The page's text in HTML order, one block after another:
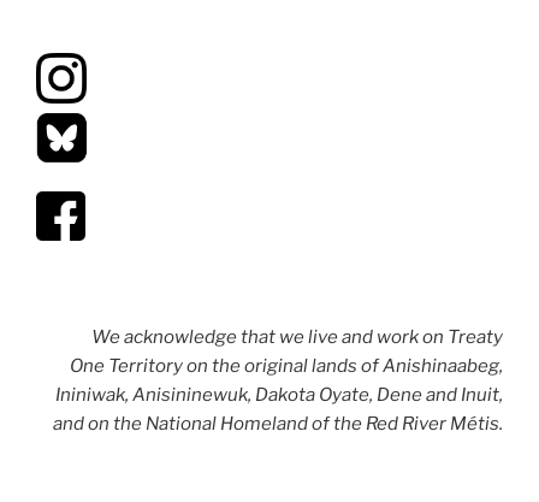
We acknowledge that we live and work on Treaty
One Territory on the original lands of Anishinaabeg,
Ininiwak, Anisininewuk, Dakota Oyate, Dene and Inuit,
and on the National Homeland of the Red River Métis.